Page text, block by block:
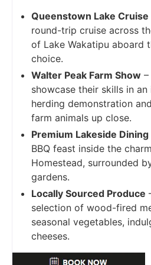
Queenstown Lake Cruise
round-trip cruise across
of Lake Wakatipu aboard
choice.
Walter Peak Farm Show
showcase their skills in an
herding demonstration
farm animals up close.
Premium Lakeside Dining
BBQ feast inside the
Homestead, surrounded
gardens.
Locally Sourced Produce
selection of wood-fired
seasonal vegetables,
cheeses.